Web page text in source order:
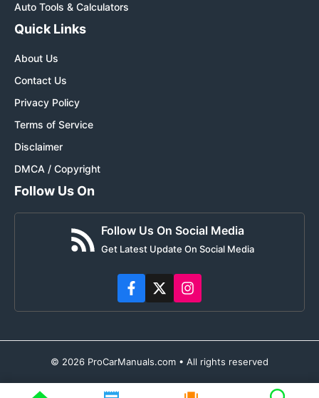
Auto Tools & Calculators
Quick Links
About Us
Contact Us
Privacy Policy
Terms of Service
Disclaimer
DMCA / Copyright
Follow Us On
Follow Us On Social Media
Get Latest Update On Social Media
© 2026 ProCarManuals.com • All rights reserved